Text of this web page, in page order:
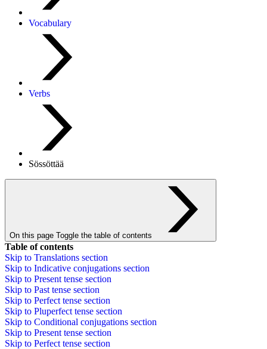
Vocabulary
Verbs
Sössöttää
On this page Toggle the table of contents
Table of contents
Skip to Translations section
Skip to Indicative conjugations section
Skip to Present tense section
Skip to Past tense section
Skip to Perfect tense section
Skip to Pluperfect tense section
Skip to Conditional conjugations section
Skip to Present tense section
Skip to Perfect tense section